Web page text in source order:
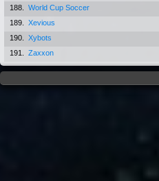
188.
World Cup Soccer
189.
Xevious
190.
Xybots
191.
Zaxxon